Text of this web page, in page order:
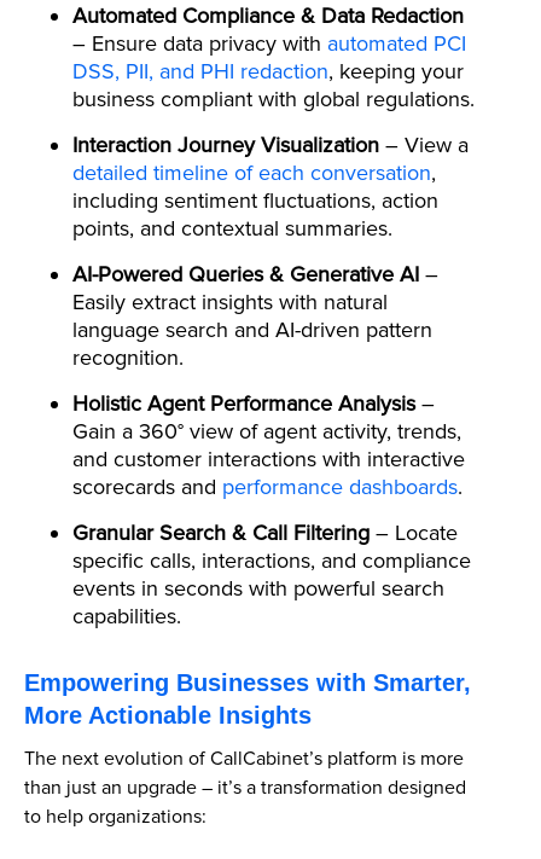
Automated Compliance & Data Redaction
– Ensure data privacy with automated PCI
DSS, PII, and PHI redaction, keeping your
business compliant with global regulations.
Interaction Journey Visualization – View a
detailed timeline of each conversation,
including sentiment fluctuations, action
points, and contextual summaries.
AI-Powered Queries & Generative AI –
Easily extract insights with natural
language search and AI-driven pattern
recognition.
Holistic Agent Performance Analysis–
Gain a 360° view of agent activity, trends,
and customer interactions with interactive
scorecards and performance dashboards.
Granular Search & Call Filtering – Locate
specific calls, interactions, and compliance
events in seconds with powerful search
capabilities.
Empowering Businesses with Smarter,
More Actionable Insights
The next evolution of CallCabinet’s platform is more
than just an upgrade – it’s a transformation designed
to help organizations: